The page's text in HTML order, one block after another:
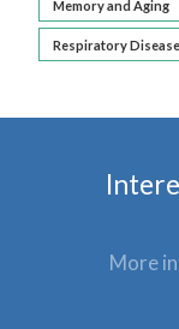
Memory and Aging
Respiratory Disease
More